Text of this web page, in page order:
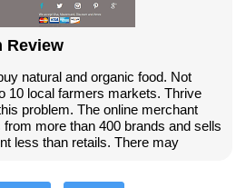
Review
natural and organic food. Not
10 local farmers markets. Thrive
problem. The online merchant
more than 400 brands and sells
less than retails. There may